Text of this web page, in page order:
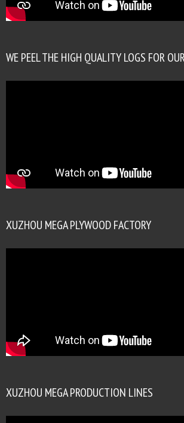
WE PEEL THE HIGH QUALITY LOGS FOR
XUZHOU MEGA PLYWOOD FACTORY
XUZHOU MEGA PRODUCTION LINES